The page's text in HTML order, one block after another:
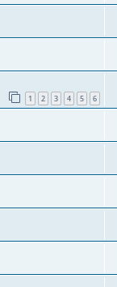
1 2 3 4 5 6